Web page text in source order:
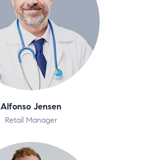
Alfonso Jensen
Retail Manager